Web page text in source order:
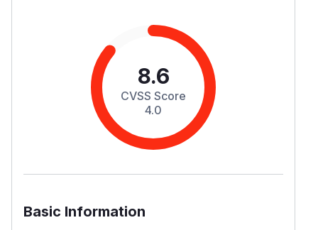
8.6
CVSS Score
4.0
Basic Information